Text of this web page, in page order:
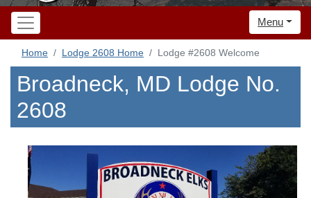
Menu
Home Lodge 2608 Home Lodge #2608 Welcome
Broadneck, MD Lodge No.
2608